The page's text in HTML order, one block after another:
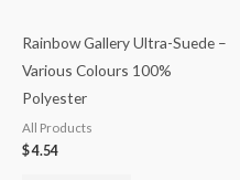
Rainbow Gallery Ultra-Suede –
Various Colours 100%
Polyester
All Products
$4.54